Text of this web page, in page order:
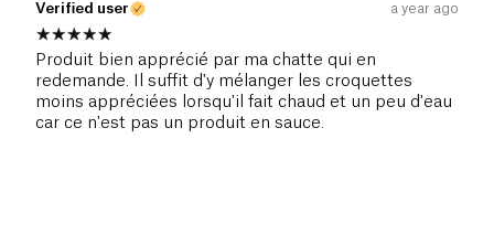
Verified user a year ago
Produit bien apprécié par ma chatte qui en
redemande. Il suffit d'y mélanger les croquettes
moins appréciées lorsqu'il fait chaud et un peu d'eau
car ce n'est pas un produit en sauce.